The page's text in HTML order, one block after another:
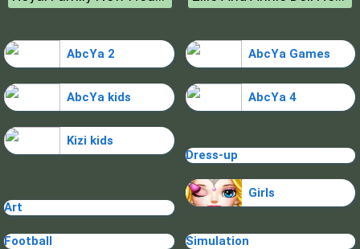
AbcYa 2 AbcYa Games
AbcYa kids AbcYa 4
Kizi kids
Dress-up
Art
Girls
Football Simulation